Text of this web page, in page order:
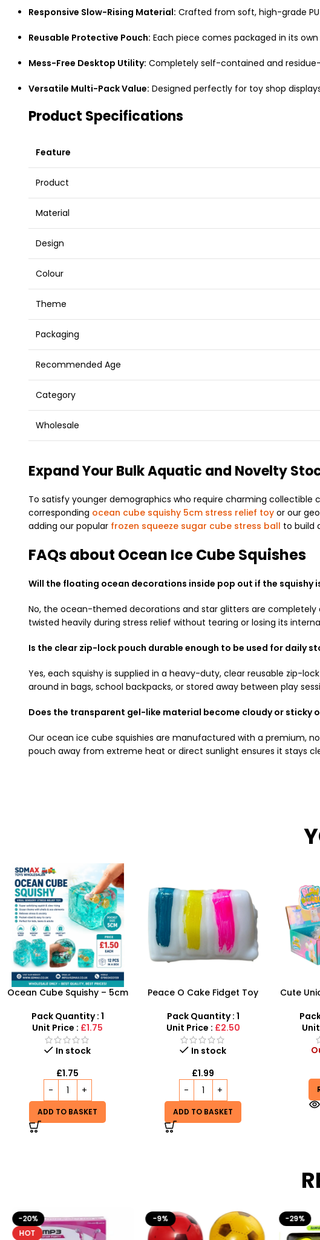
Responsive Slow-Rising Material: Crafted from soft, high-grade
Reusable Protective Pouch: Each piece comes packaged in its
Mess-Free Desktop Utility: Completely self-contained and
Versatile Multi-Pack Value: Designed perfectly for toy shop
Product Specifications
Feature
Product
Material
Design
Colour
Theme
Packaging
Recommended Age
Category
Wholesale
Expand Your Bulk Aquatic and Novelty
To satisfy younger demographics who require charming
corresponding ocean cube squishy 5cm stress relief toyor our
adding our popular frozen squeeze sugar cube stress ball to build
FAQs about Ocean Ice Cube Squishes
Will the floating ocean decorations inside pop out if the squishy
No, the ocean-themed decorations and star glitters are completely
twisted heavily during stress relief without tearing or losing its
Is the clear zip-lock pouch durable enough to be used for daily
Yes, each squishy is supplied in a heavy-duty, clear reusable zip-
around in bags, school backpacks, or stored away between play
Does the transparent gel-like material become cloudy or sticky
Our ocean ice cube squishies are manufactured with a premium,
pouch away from extreme heat or direct sunlight ensures it stays
Ocean Cube Squishy – 5cm
Cube Toy
Pack Quantity : 1
Unit Price : £1.75
In stock
£1.75
ADD TO BASKET
Peace O Cake Fidget Toy
Needoh
Pack Quantity : 1
Unit Price : £2.50
In stock
£1.99
ADD TO BASKET
Cute
-20%
HOT
-9% -29%